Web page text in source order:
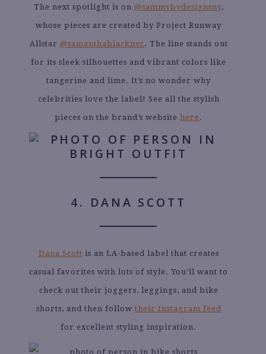
The next spotlight is on @sammybydesignsny,
whose pieces are created by Project Runway
Allstar @samanthablacknyc. The line stands out
for its sleek silhouettes and vibrant colors like
tangerine and lime. It’s no wonder why
celebrities love the label! See all the stylish
pieces on the brand’s website here.
4. DANA SCOTT
Dana Scott is an LA-based label that creates
casual favorites with lots of style. You’ll want to
check out their joggers, leggings, and bike
shorts, and then follow their Instagram feed
for excellent styling inspiration.